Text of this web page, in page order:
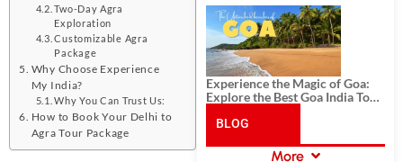
Two-Day Agra
Exploration
Customizable Agra
Package
Why Choose Experience
My India?
Why You Can Trust Us:
How to Book Your Delhi to
Agra Tour Package
History, and Adventure
Experience the Magic of Goa:
Explore the Best Goa India Tour
BLOG
More